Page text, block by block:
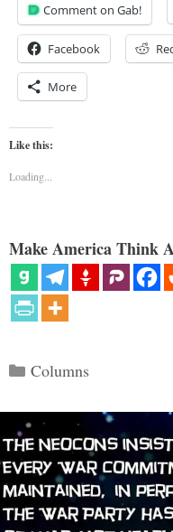
Comment on Gab!
Facebook
More
Like this:
Loading...
Make America Think
Categories
Columns